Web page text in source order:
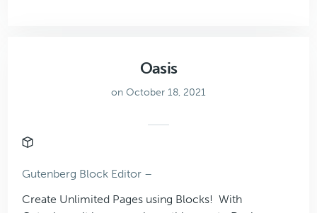
Oasis
on October 18, 2021
Gutenberg Block Editor –
Create Unlimited Pages using Blocks! With